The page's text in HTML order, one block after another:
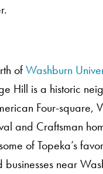
ofWashburn
Hill is a historic
Four-square,
and Craftsman
of Topeka’s
businesses near